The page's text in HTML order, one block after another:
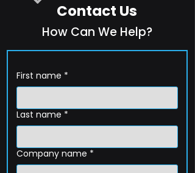
Contact Us
How Can We Help?
First name *
Last name *
Company name *